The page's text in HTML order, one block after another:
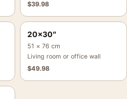
$39.98
20×30″
51 × 76 cm
Living room or office wall
$49.98